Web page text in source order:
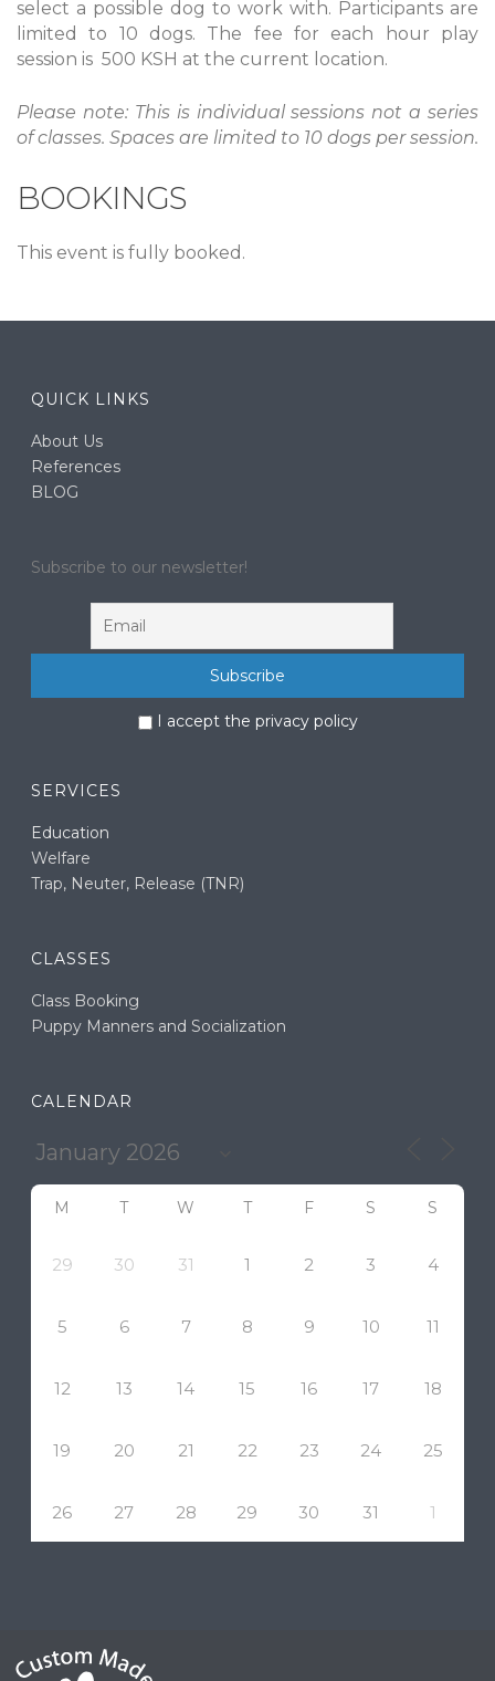
select a possible dog to work with. Participants are
limited to 10 dogs. The fee for each hour play
session is 500 KSH at the current location.
Please note: This is individual sessions not a series
of classes. Spaces are limited to 10 dogs per session.
BOOKINGS
This event is fully booked.
QUICK LINKS
About Us
References
BLOG
Subscribe to our newsletter!
I accept the privacy policy
SERVICES
Education
Welfare
Trap, Neuter, Release (TNR)
CLASSES
Class Booking
Puppy Manners and Socialization
CALENDAR
M T W T F S S
29 30 31 1 2 3 4
5 6 7 8 9 10 11
12 13 14 15 16 17 18
19 20 21 22 23 24 25
26 27 28 29 30 31 1